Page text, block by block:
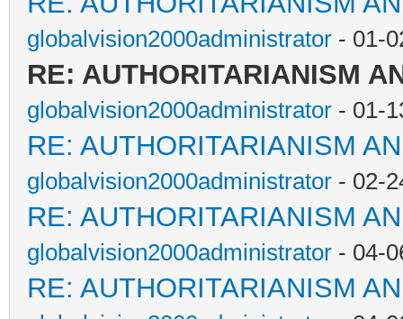
globalvision2000administrator - 01-
RE: AUTHORITARIANISM
globalvision2000administrator - 01-
RE: AUTHORITARIANISM
globalvision2000administrator - 02-
RE: AUTHORITARIANISM
globalvision2000administrator - 04-
RE: AUTHORITARIANISM